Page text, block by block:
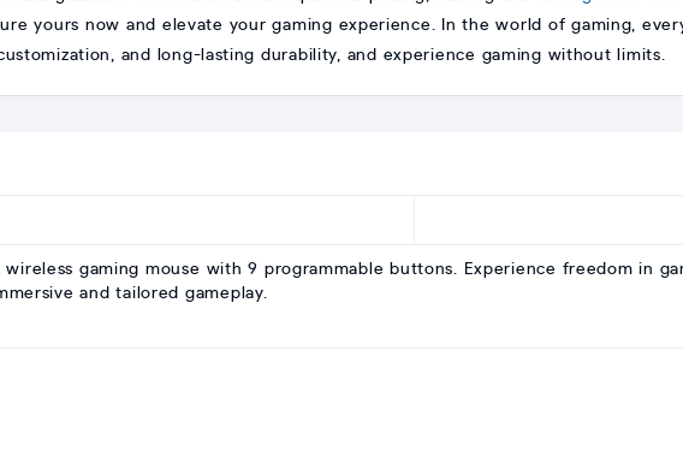
yours now and elevate your gaming experience. In the world of gaming,
and long-lasting durability, and experience gaming without limits.
wireless gaming mouse with 9 programmable buttons. Experience freedom in
and tailored gameplay.